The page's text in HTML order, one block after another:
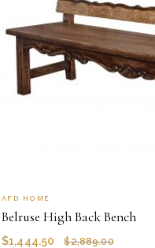
AFD HOME
Belruse High Back Bench
$1,444.50 $2,889.00